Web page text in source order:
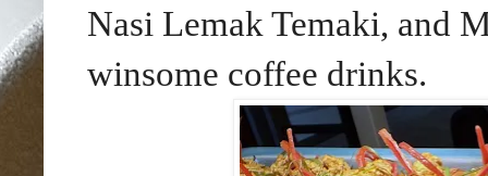
Nasi Lemak Temaki, and
winsome coffee drinks.